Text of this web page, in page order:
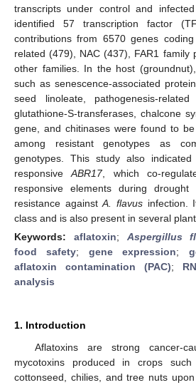
transcripts under control and
identified 57 transcription factor
contributions from 6570 genes
related (479), NAC (437), FAR1 family
other families. In the host
such as senescence-associated
seed linoleate, pathogenesis-related
glutathione-S-transferases, chalcone
gene, and chitinases were found to
among resistant genotypes as
genotypes. This study also
responsiveABR17, which co-
responsive elements during drought
resistance againstA. flavus infection.
class and is also present in several
Keywords: aflatoxin; Aspergillus
food safety; gene expression;
aflatoxin contamination (PAC);
analysis
1. Introduction
Aflatoxins are strong cancer-
mycotoxins produced in crops
cottonseed, chilies, and tree nuts